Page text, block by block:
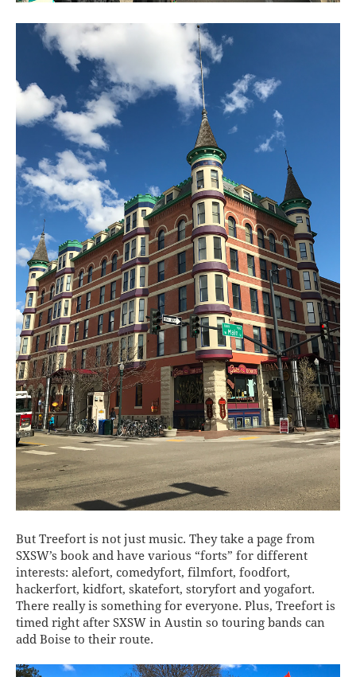
But Treefort is not just music. They take a page from
SXSW’s book and have various “forts” for different
interests: alefort, comedyfort, filmfort, foodfort,
hackerfort, kidfort, skatefort, storyfort and yogafort.
There really is something for everyone. Plus, Treefort is
timed right after SXSW in Austin so touring bands can
add Boise to their route.